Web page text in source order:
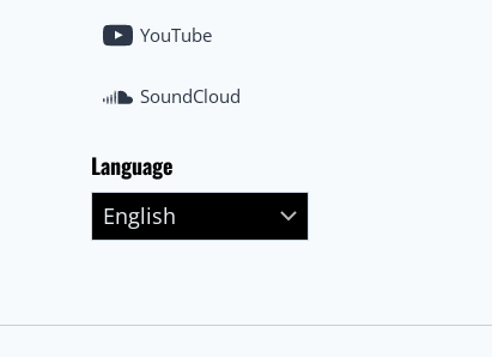
YouTube
SoundCloud
Language